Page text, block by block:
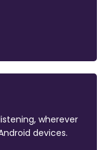
wherever
devices.